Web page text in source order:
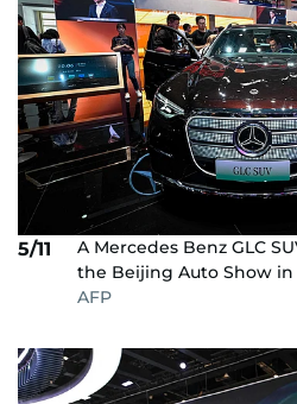
5/11
A Mercedes Benz GLC
the Beijing Auto Show
AFP